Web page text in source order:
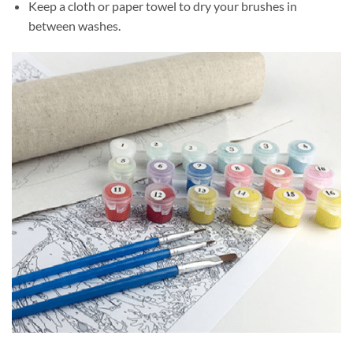
Keep a cloth or paper towel to dry your brushes in
between washes.